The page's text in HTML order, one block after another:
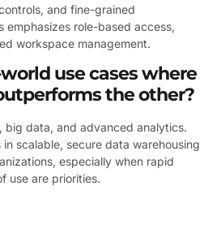
and fine-grained
emphasizes role-based access,
workspace management.
use cases where
the other?
big data, and advanced analytics.
scalable, secure data warehousing
especially when rapid
use are priorities.